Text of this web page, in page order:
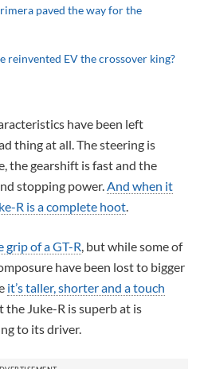
paved the way for the
reinvented EV the crossover king?
have been left
thing at all. The steering is
the gearshift is fast and the
stopping power.And when it
R is a complete hoot.
of a GT-R, but while some of
have been lost to bigger
it’s taller, shorter and a touch
the Juke-R is superb at is
to its driver.